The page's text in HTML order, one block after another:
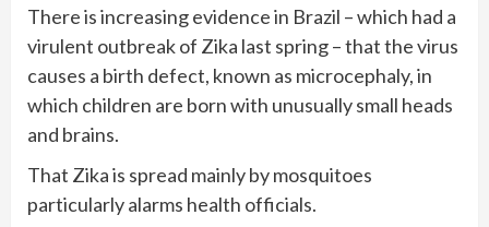
There is increasing evidence in Brazil – which had a
virulent outbreak of Zika last spring – that the virus
causes a birth defect, known as microcephaly, in
which children are born with unusually small heads
and brains.
That Zika is spread mainly by mosquitoes
particularly alarms health officials.